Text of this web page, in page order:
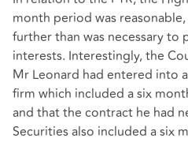
month period was
further than was necessary to
interests. Interestingly, the
Mr Leonard had entered into
firm which included a six
and that the contract he had
Securities also included a six